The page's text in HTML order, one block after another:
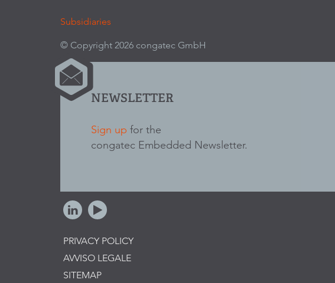
Subsidiaries
© Copyright 2026 congatec GmbH
NEWSLETTER
Sign up for the
congatec Embedded Newsletter.
PRIVACY POLICY
AVVISO LEGALE
SITEMAP